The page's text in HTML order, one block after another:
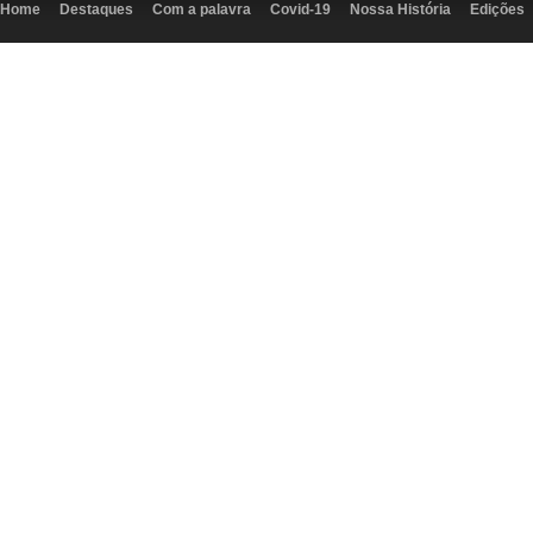
Home Destaques Com a palavra Covid-19 Nossa História Edições